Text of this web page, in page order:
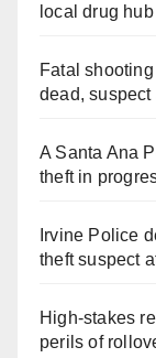
local drug hub
Fatal
dead, suspect
A Santa Ana
theft in
Irvine Police
theft suspect
High-stakes
perils of